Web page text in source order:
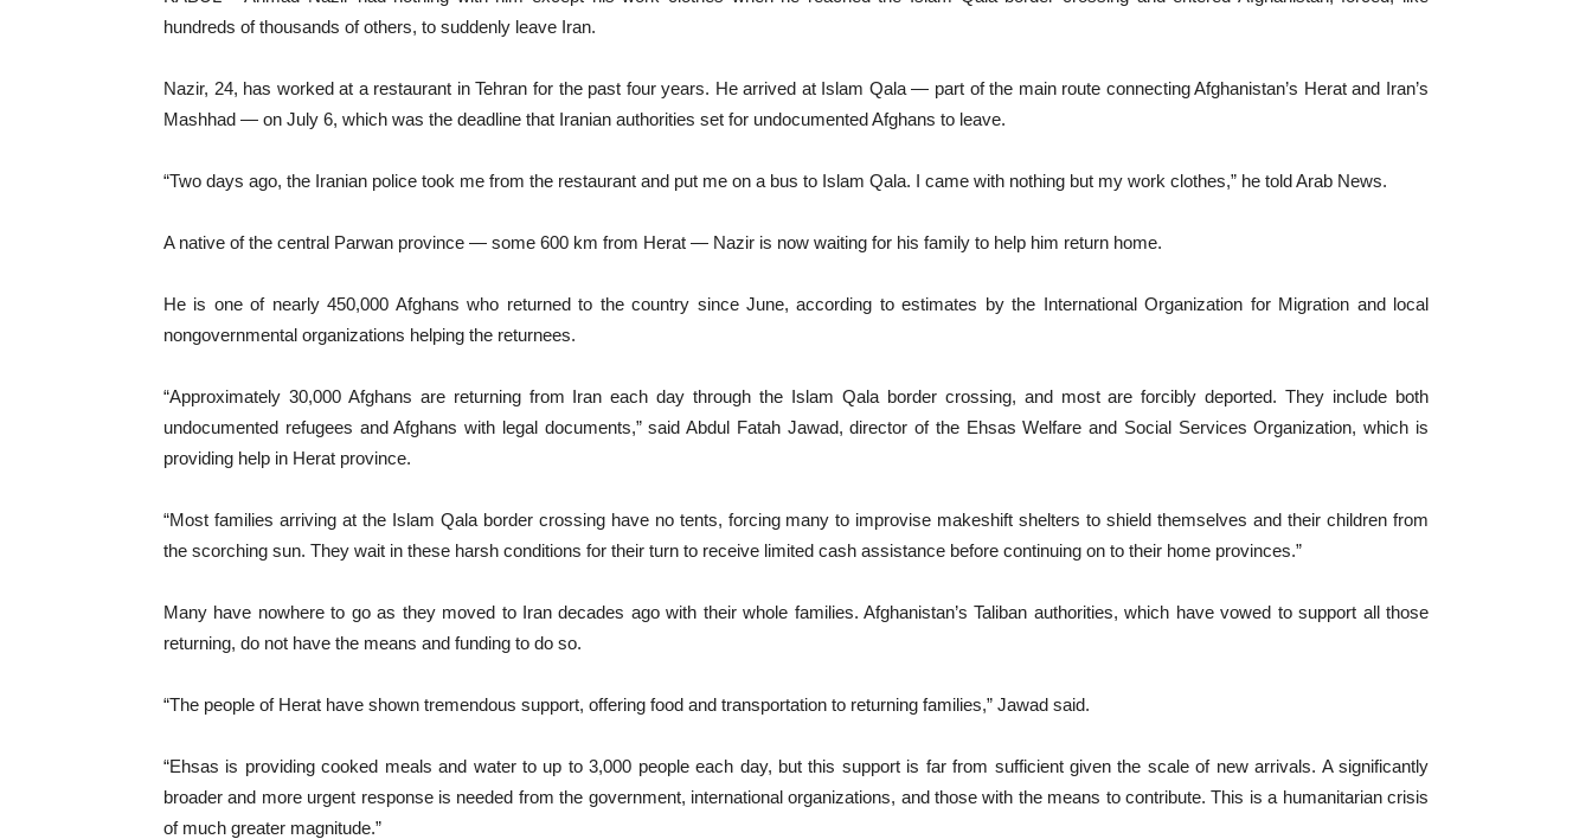
hundreds of thousands of others, to suddenly leave Iran.
Nazir, 24, has worked at a restaurant in Tehran for the past four years. He arrived at Islam Qala — part of the main route connecting Afghanistan’s Herat and Iran’s
Mashhad — on July 6, which was the deadline that Iranian authorities set for undocumented Afghans to leave.
“Two days ago, the Iranian police took me from the restaurant and put me on a bus to Islam Qala. I came with nothing but my work clothes,” he told Arab News.
A native of the central Parwan province — some 600 km from Herat — Nazir is now waiting for his family to help him return home.
He is one of nearly 450,000 Afghans who returned to the country since June, according to estimates by the International Organization for Migration and local
nongovernmental organizations helping the returnees.
“Approximately 30,000 Afghans are returning from Iran each day through the Islam Qala border crossing, and most are forcibly deported. They include both
undocumented refugees and Afghans with legal documents,” said Abdul Fatah Jawad, director of the Ehsas Welfare and Social Services Organization, which is
providing help in Herat province.
“Most families arriving at the Islam Qala border crossing have no tents, forcing many to improvise makeshift shelters to shield themselves and their children from
the scorching sun. They wait in these harsh conditions for their turn to receive limited cash assistance before continuing on to their home provinces.”
Many have nowhere to go as they moved to Iran decades ago with their whole families. Afghanistan’s Taliban authorities, which have vowed to support all those
returning, do not have the means and funding to do so.
“The people of Herat have shown tremendous support, offering food and transportation to returning families,” Jawad said.
“Ehsas is providing cooked meals and water to up to 3,000 people each day, but this support is far from sufficient given the scale of new arrivals. A significantly
broader and more urgent response is needed from the government, international organizations, and those with the means to contribute. This is a humanitarian crisis
of much greater magnitude.”